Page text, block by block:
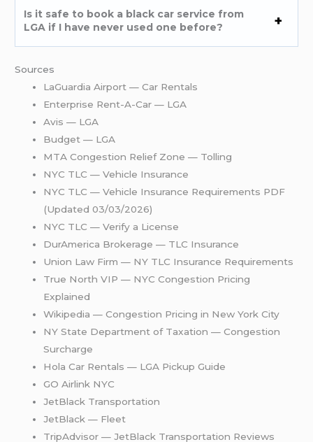
Is it safe to book a black car service from
LGA if I have never used one before?
Sources
LaGuardia Airport — Car Rentals
Enterprise Rent-A-Car — LGA
Avis — LGA
Budget — LGA
MTA Congestion Relief Zone — Tolling
NYC TLC — Vehicle Insurance
NYC TLC — Vehicle Insurance Requirements PDF
(Updated 03/03/2026)
NYC TLC — Verify a License
DurAmerica Brokerage — TLC Insurance
Union Law Firm — NY TLC Insurance Requirements
True North VIP — NYC Congestion Pricing
Explained
Wikipedia — Congestion Pricing in New York City
NY State Department of Taxation — Congestion
Surcharge
Hola Car Rentals — LGA Pickup Guide
GO Airlink NYC
JetBlack Transportation
JetBlack — Fleet
TripAdvisor — JetBlack Transportation Reviews